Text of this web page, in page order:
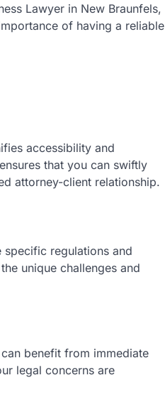
Lawyer in New Braunfels,
of having a reliable
accessibility and
that you can swiftly
attorney-client relationship.
specific regulations and
unique challenges and
benefit from immediate
legal concerns are